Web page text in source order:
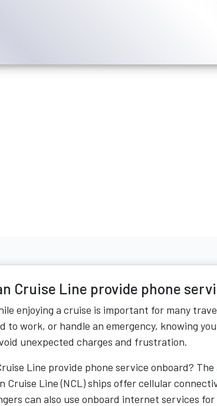
Cruise Line provide phone
enjoying a cruise is important for many
to work, or handle an emergency, knowing
unexpected charges and frustration.
Line provide phone service onboard?
Cruise Line (NCL) ships offer cellular
can also use onboard internet services